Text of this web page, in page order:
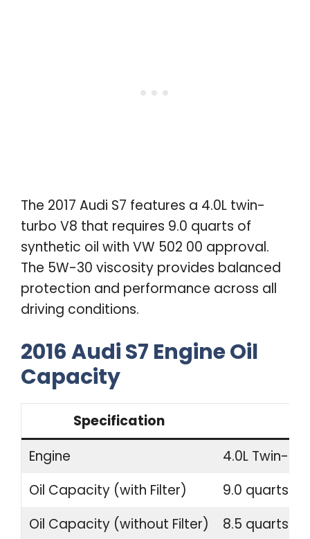
The 2017 Audi S7 features a 4.0L twin-
turbo V8 that requires 9.0 quarts of
synthetic oil with VW 502 00 approval.
The 5W-30 viscosity provides balanced
protection and performance across all
driving conditions.
2016 Audi S7 Engine Oil
Capacity
Specification
Engine
4.0L Twin-
Oil Capacity (with Filter)
9.0 quarts
Oil Capacity (without Filter)
8.5 quarts